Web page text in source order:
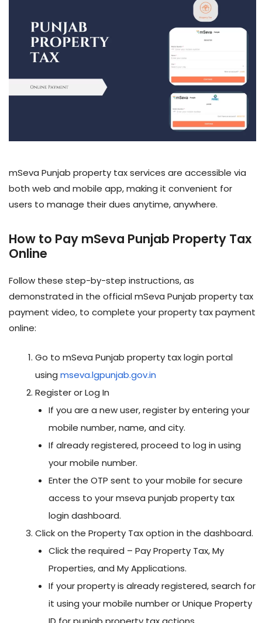
mSeva Punjab property tax services are accessible via
both web and mobile app, making it convenient for
users to manage their dues anytime, anywhere.
How to Pay mSeva Punjab Property Tax
Online
Follow these step-by-step instructions, as
demonstrated in the official mSeva Punjab property tax
payment video, to complete your property tax payment
online:
Go to mSeva Punjab property tax login portal
using mseva.lgpunjab.gov.in
Register or Log In
If you are a new user, register by entering your
mobile number, name, and city.
If already registered, proceed to log in using
your mobile number.
Enter the OTP sent to your mobile for secure
access to your mseva punjab property tax
login dashboard.
Click on the Property Tax option in the dashboard.
Click the required – Pay Property Tax, My
Properties, and My Applications.
If your property is already registered, search for
it using your mobile number or Unique Property